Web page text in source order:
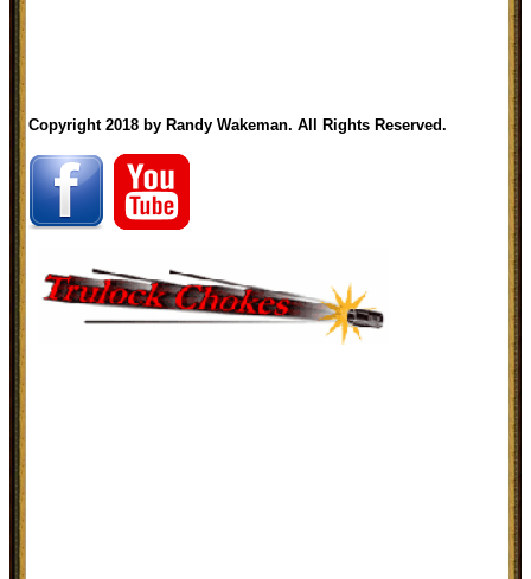
Copyright 2018 by Randy Wakeman. All Rights Reserved.